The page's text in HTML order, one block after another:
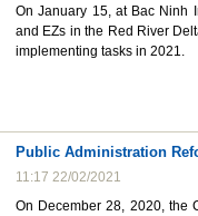
On January 15, at Bac Ninh
and EZs in the Red River
implementing tasks in 2021.
Public Administration
11:17 22/02/2021
On December 28, 2020, the